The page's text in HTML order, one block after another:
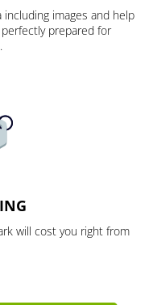
images and help
prepared for
will cost you right from